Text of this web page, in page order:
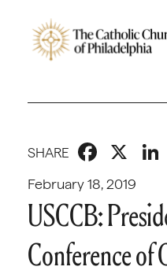
February 18, 2019
SHARE X
USCCB:
Conference of